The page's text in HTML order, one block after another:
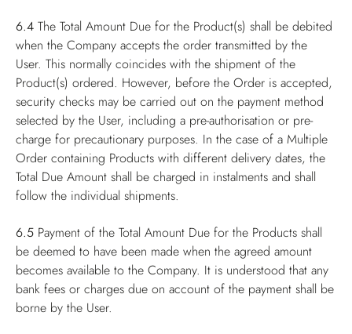
6.4 The Total Amount Due for the Product(s) shall be debited
when the Company accepts the order transmitted by the
User. This normally coincides with the shipment of the
Product(s) ordered. However, before the Order is accepted,
security checks may be carried out on the payment method
selected by the User, including a pre-authorisation or pre-
charge for precautionary purposes. In the case of a Multiple
Order containing Products with different delivery dates, the
Total Due Amount shall be charged in instalments and shall
follow the individual shipments.
6.5 Payment of the Total Amount Due for the Products shall
be deemed to have been made when the agreed amount
becomes available to the Company. It is understood that any
bank fees or charges due on account of the payment shall be
borne by the User.